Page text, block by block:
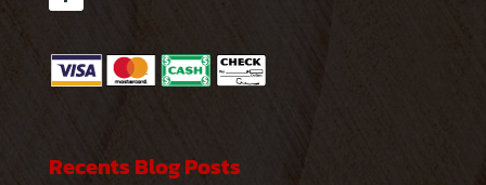
Recents Blog Posts